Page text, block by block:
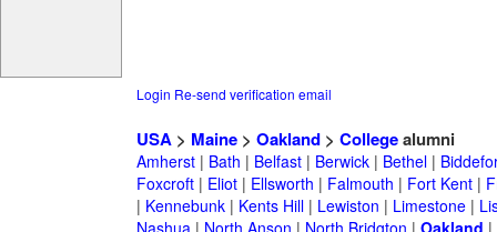
Login Re-send verification email
USA> Maine> Oakland> Collegealumni
Amherst| Bath | Belfast| Berwick| Bethel|
Foxcroft| Eliot| Ellsworth | Falmouth | Fort Kent|
| Kennebunk| Kents Hill| Lewiston | Limestone|